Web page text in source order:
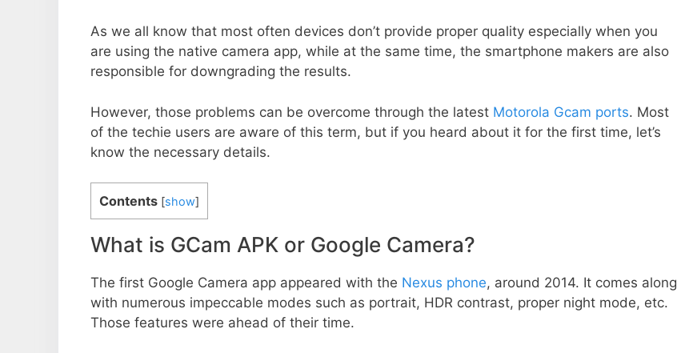
As we all know that most often devices don’t provide proper quality especially when you
are using the native camera app, while at the same time, the smartphone makers are also
responsible for downgrading the results.
However, those problems can be overcome through the latest Motorola Gcam ports. Most
of the techie users are aware of this term, but if you heard about it for the first time, let’s
know the necessary details.
Contents [show]
What is GCam APK or Google Camera?
The first Google Camera app appeared with the Nexus phone, around 2014. It comes along
with numerous impeccable modes such as portrait, HDR contrast, proper night mode, etc.
Those features were ahead of their time.